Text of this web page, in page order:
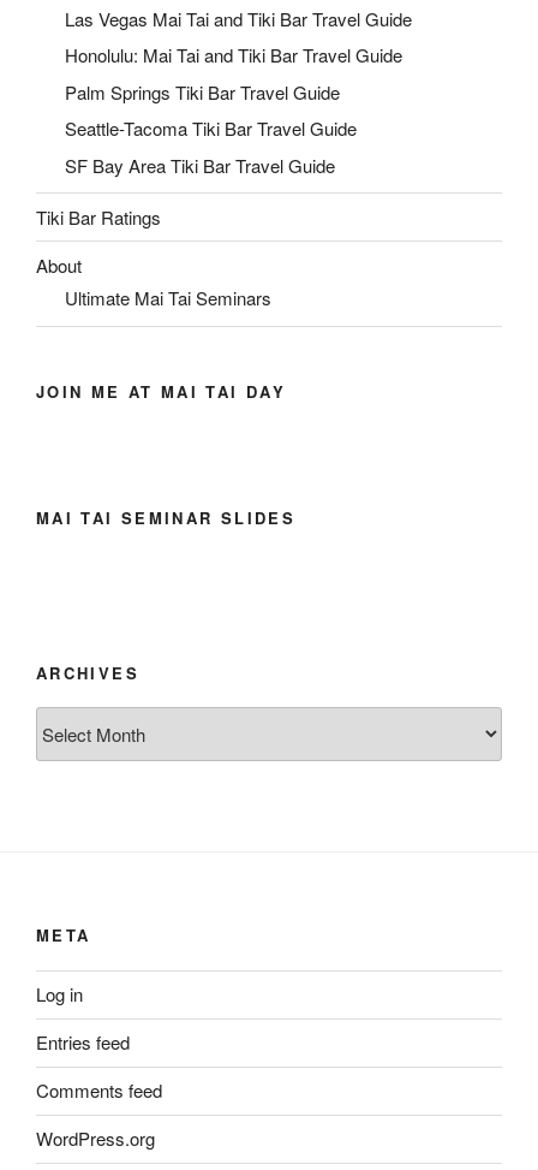
Las Vegas Mai Tai and Tiki Bar Travel Guide
Honolulu: Mai Tai and Tiki Bar Travel Guide
Palm Springs Tiki Bar Travel Guide
Seattle-Tacoma Tiki Bar Travel Guide
SF Bay Area Tiki Bar Travel Guide
Tiki Bar Ratings
About
Ultimate Mai Tai Seminars
JOIN ME AT MAI TAI DAY
MAI TAI SEMINAR SLIDES
ARCHIVES
META
Log in
Entries feed
Comments feed
WordPress.org